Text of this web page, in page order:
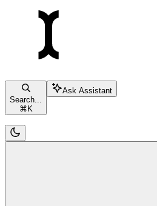
Search...
⌘ K
Ask Assistant